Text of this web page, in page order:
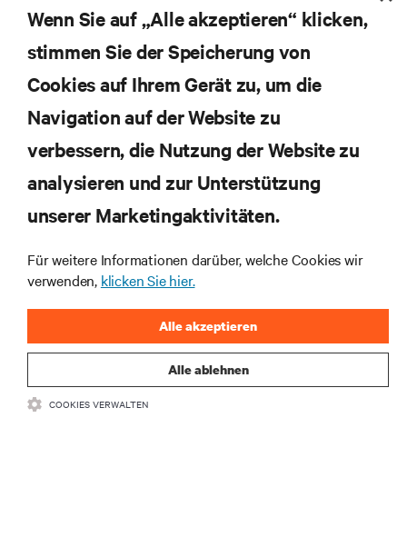
Themen der Branche, mit aktuellen Diskussionen
und Einblicken von Experten in das
Rechenzentrums- und Infrastrukturmanagement.
JETZT ANMELDEN
RESSOURCEN
SUPPORT
UNTERNEHMEN
BLEIBEN SIE MIT UNS IN KONTAKT
Wenn Sie auf „Alle akzeptieren“ klicken,
stimmen Sie der Speicherung von
Cookies auf Ihrem Gerät zu, um die
Navigation auf der Website zu
verbessern, die Nutzung der Website zu
analysieren und zur Unterstützung
unserer Marketingaktivitäten.
Für weitere Informationen darüber, welche Cookies wir
verwenden, klicken Sie hier.
Alle ablehnen
Alle akzeptieren
COOKIES VERWALTEN